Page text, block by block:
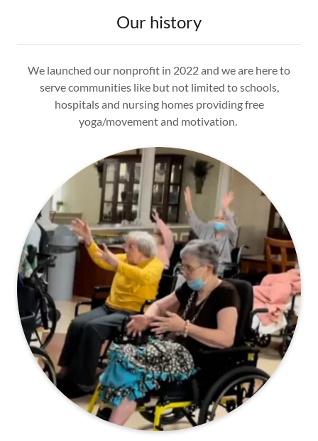
Our history
We launched our nonprofit in 2022 and we are here to
serve communities like but not limited to schools,
hospitals and nursing homes providing free
yoga/movement and motivation.